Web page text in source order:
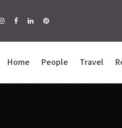
Home People Travel